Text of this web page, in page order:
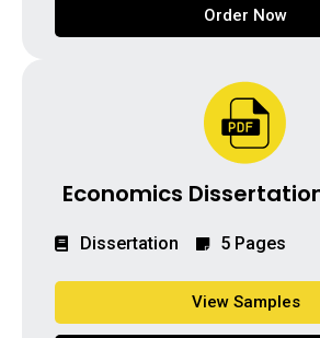
Order Now
Economics
Dissertation 5 Pages
View Samples